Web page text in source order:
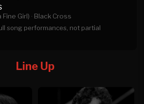
Girl) · Black Cross
song performances, not partial
Line Up